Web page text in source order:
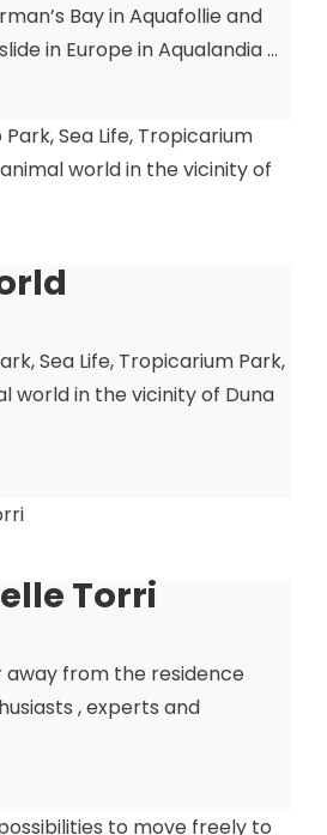
Bay in Aquafollie and
in Europe in Aqualandia …
Sea Life, Tropicarium Park,
world in the vicinity of Duna
Torri
from the residence
, experts and